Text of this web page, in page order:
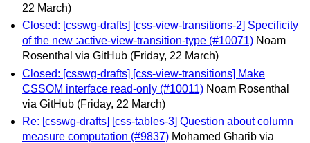
22 March)
Closed: [csswg-drafts] [css-view-transitions-2] Specificity
of the new :active-view-transition-type (#10071) Noam
Rosenthal via GitHub (Friday, 22 March)
Closed: [csswg-drafts] [css-view-transitions] Make
CSSOM interface read-only (#10011) Noam Rosenthal
via GitHub (Friday, 22 March)
Re: [csswg-drafts] [css-tables-3] Question about column
measure computation (#9837) Mohamed Gharib via